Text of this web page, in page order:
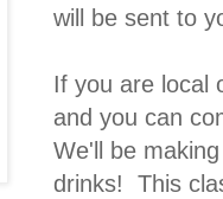
will be sent to
If you are local
and you can
We'll be
drinks! This